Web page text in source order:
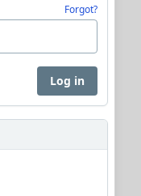
Forgot?
Log in